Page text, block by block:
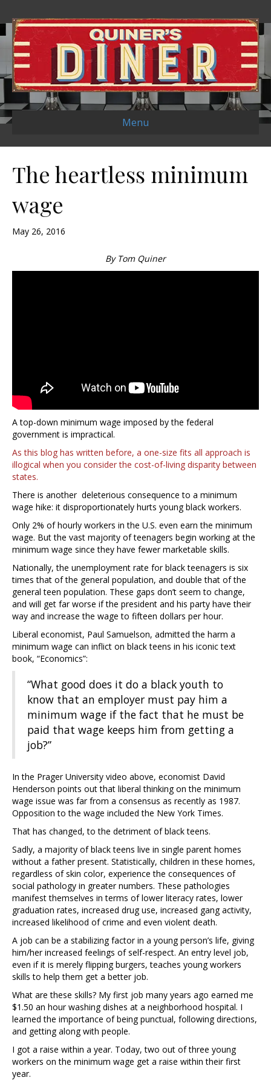
Menu
The heartless minimum
wage
May 26, 2016
By Tom Quiner
A top-down minimum wage imposed by the federal
government is impractical.
As this blog has written before, a one-size fits all approach is
illogical when you consider the cost-of-living disparity between
states.
There is another deleterious consequence to a minimum
wage hike: it disproportionately hurts young black workers.
Only 2% of hourly workers in the U.S. even earn the minimum
wage. But the vast majority of teenagers begin working at the
minimum wage since they have fewer marketable skills.
Nationally, the unemployment rate for black teenagers is six
times that of the general population, and double that of the
general teen population. These gaps don’t seem to change,
and will get far worse if the president and his party have their
way and increase the wage to fifteen dollars per hour.
Liberal economist, Paul Samuelson, admitted the harm a
minimum wage can inflict on black teens in his iconic text
book, “Economics”:
“What good does it do a black youth to
know that an employer must pay him a
minimum wage if the fact that he must be
paid that wage keeps him from getting a
job?”
In the Prager University video above, economist David
Henderson points out that liberal thinking on the minimum
wage issue was far from a consensus as recently as 1987.
Opposition to the wage included the New York Times.
That has changed, to the detriment of black teens.
Sadly, a majority of black teens live in single parent homes
without a father present. Statistically, children in these homes,
regardless of skin color, experience the consequences of
social pathology in greater numbers. These pathologies
manifest themselves in terms of lower literacy rates, lower
graduation rates, increased drug use, increased gang activity,
increased likelihood of crime and even violent death.
A job can be a stabilizing factor in a young person’s life, giving
him/her increased feelings of self-respect. An entry level job,
even if it is merely flipping burgers, teaches young workers
skills to help them get a better job.
What are these skills? My first job many years ago earned me
$1.50 an hour washing dishes at a neighborhood hospital. I
learned the importance of being punctual, following directions,
and getting along with people.
I got a raise within a year. Today, two out of three young
workers on the minimum wage get a raise within their first
year.